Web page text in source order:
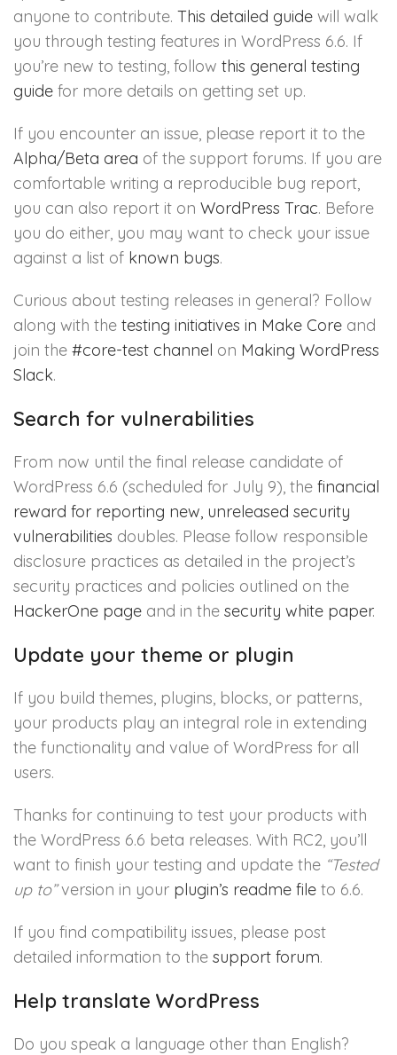
anyone to contribute. This detailed guide will walk
you through testing features in WordPress 6.6. If
you’re new to testing, follow this general testing
guide for more details on getting set up.
If you encounter an issue, please report it to the
Alpha/Beta area of the support forums. If you are
comfortable writing a reproducible bug report,
you can also report it on WordPress Trac. Before
you do either, you may want to check your issue
against a list of known bugs.
Curious about testing releases in general? Follow
along with the testing initiatives in Make Core and
join the #core-test channel on Making WordPress
Slack.
Search for vulnerabilities
From now until the final release candidate of
WordPress 6.6 (scheduled for July 9), the financial
reward for reporting new, unreleased security
vulnerabilities doubles. Please follow responsible
disclosure practices as detailed in the project’s
security practices and policies outlined on the
HackerOne page and in the security white paper.
Update your theme or plugin
If you build themes, plugins, blocks, or patterns,
your products play an integral role in extending
the functionality and value of WordPress for all
users.
Thanks for continuing to test your products with
the WordPress 6.6 beta releases. With RC2, you’ll
want to finish your testing and update the “Tested
up to”version in your plugin’s readme file to 6.6.
If you find compatibility issues, please post
detailed information to the support forum.
Help translate WordPress
Do you speak a language other than English?